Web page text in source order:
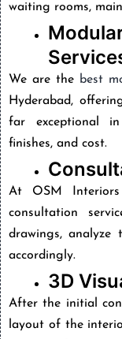
waiting rooms,
We are the best
Hyderabad,
far exceptional
finishes, and cost.
At OSM
consultation
drawings,
accordingly.
3D
After the initial
layout of the